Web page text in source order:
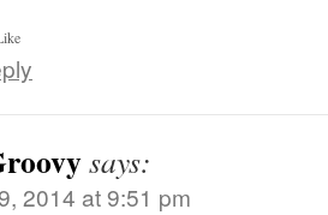
says:
2014 at 9:51 pm